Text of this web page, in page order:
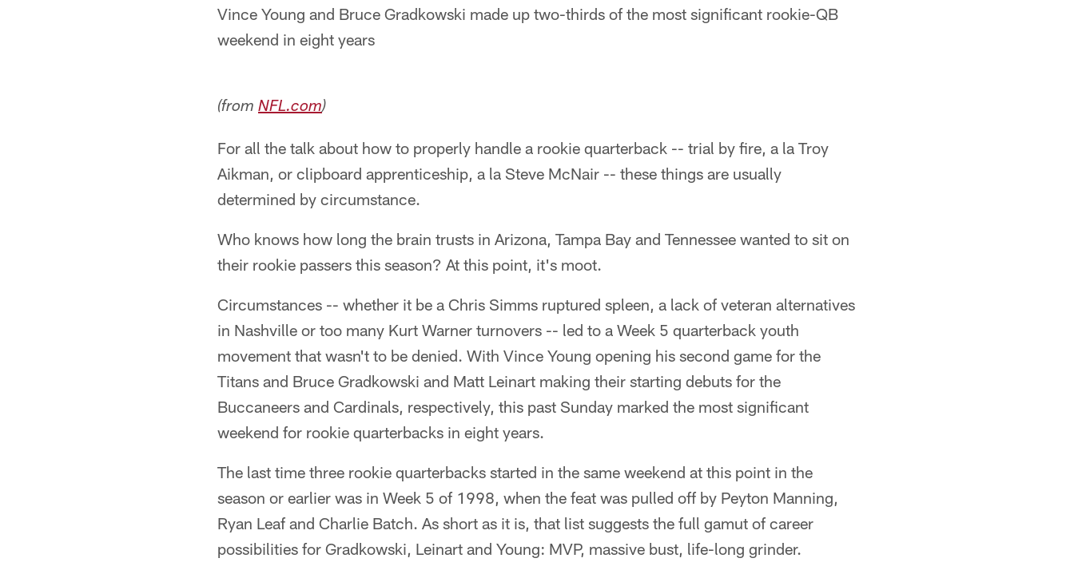
Vince Young and Bruce Gradkowski made up two-thirds of the most significant rookie-QB
weekend in eight years
(from NFL.com)
For all the talk about how to properly handle a rookie quarterback -- trial by fire, a la Troy
Aikman, or clipboard apprenticeship, a la Steve McNair -- these things are usually
determined by circumstance.
Who knows how long the brain trusts in Arizona, Tampa Bay and Tennessee wanted to sit on
their rookie passers this season? At this point, it's moot.
Circumstances -- whether it be a Chris Simms ruptured spleen, a lack of veteran alternatives
in Nashville or too many Kurt Warner turnovers -- led to a Week 5 quarterback youth
movement that wasn't to be denied. With Vince Young opening his second game for the
Titans and Bruce Gradkowski and Matt Leinart making their starting debuts for the
Buccaneers and Cardinals, respectively, this past Sunday marked the most significant
weekend for rookie quarterbacks in eight years.
The last time three rookie quarterbacks started in the same weekend at this point in the
season or earlier was in Week 5 of 1998, when the feat was pulled off by Peyton Manning,
Ryan Leaf and Charlie Batch. As short as it is, that list suggests the full gamut of career
possibilities for Gradkowski, Leinart and Young: MVP, massive bust, life-long grinder.